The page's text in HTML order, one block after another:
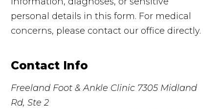
personal details in this form. For medical
concerns, please contact our office directly.
Contact Info
Freeland Foot & Ankle Clinic 7305 Midland
Rd, Ste 2